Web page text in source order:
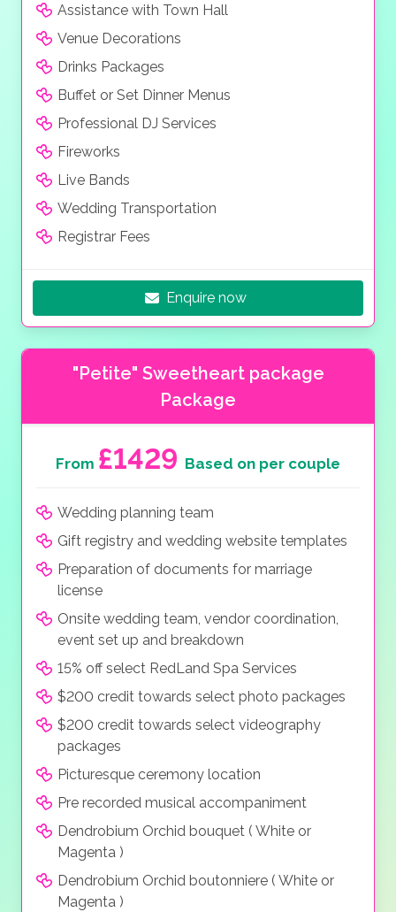
Assistance with Town Hall
Venue Decorations
Drinks Packages
Buffet or Set Dinner Menus
Professional DJ Services
Fireworks
Live Bands
Wedding Transportation
Registrar Fees
Enquire now
"Petite" Sweetheart package
Package
From £1429 Based on per couple
Wedding planning team
Gift registry and wedding website templates
Preparation of documents for marriage
license
Onsite wedding team, vendor coordination,
event set up and breakdown
15% off select RedLand Spa Services
$200 credit towards select photo packages
$200 credit towards select videography
packages
Picturesque ceremony location
Pre recorded musical accompaniment
Dendrobium Orchid bouquet ( White or
Magenta )
Dendrobium Orchid boutonniere ( White or
Magenta )